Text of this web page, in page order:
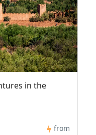
in the
from